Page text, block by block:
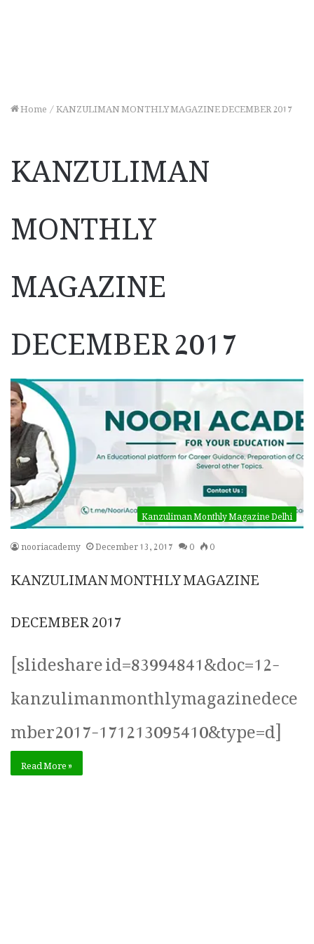
Home/KANZULIMAN MONTHLY MAGAZINE DECEMBER 2017
KANZULIMAN
MONTHLY
MAGAZINE
DECEMBER 2017
Kanzuliman Monthly Magazine Delhi
nooriacademy
December 13, 2017 0 0
KANZULIMAN MONTHLY MAGAZINE
DECEMBER 2017
[slideshare id=83994841&doc=12-
kanzulimanmonthlymagazinedece
mber2017-171213095410&type=d]
Read More »